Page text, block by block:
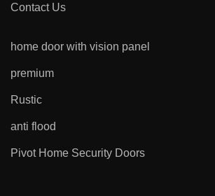
Contact Us
home door with vision panel
premium
Rustic
anti flood
Pivot Home Security Doors